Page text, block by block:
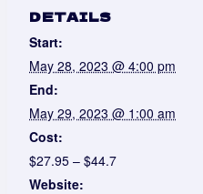
DETAILS
Start:
May 28, 2023 @ 4:00 pm
End:
May 29, 2023 @ 1:00 am
Cost:
$27.95 – $44.7
Website: